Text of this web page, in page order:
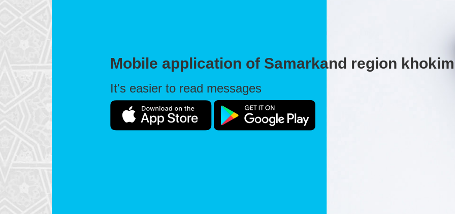
Mobile application of Samarkand region
It's easier to read messages